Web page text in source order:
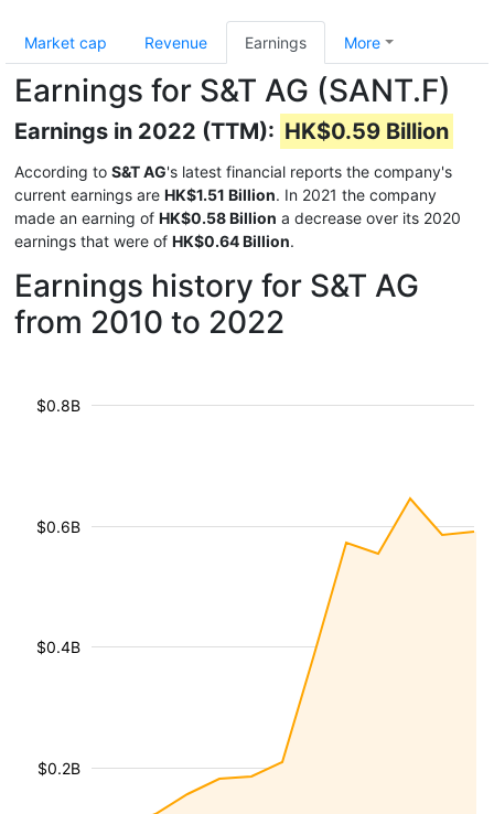
Market cap Revenue Earnings More
Earnings for S&T AG (SANT.F)
Earnings in 2022 (TTM): HK$0.59 Billion
According to S&T AG's latest financial reports the company's
current earnings are HK$1.51 Billion. In 2021 the company
made an earning of HK$0.58 Billion a decrease over its 2020
earnings that were of HK$0.64 Billion.
Earnings history for S&T AG
from 2010 to 2022
$0.2B
$0.4B
$0.6B
$0.8B